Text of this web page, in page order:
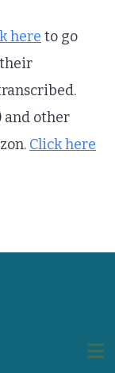
here to go
and other
Click here